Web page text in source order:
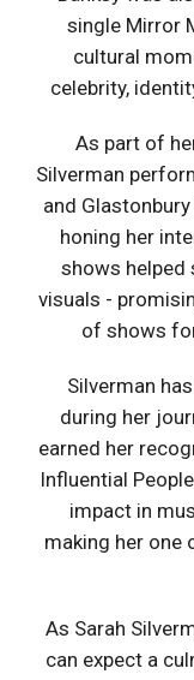
single Mirror
cultural
celebrity,
As part of
Silverman
and
honing her
shows helped
visuals -
of shows
Silverman
during her
earned her
Influential
impact in
making her one
As Sarah
can expect a